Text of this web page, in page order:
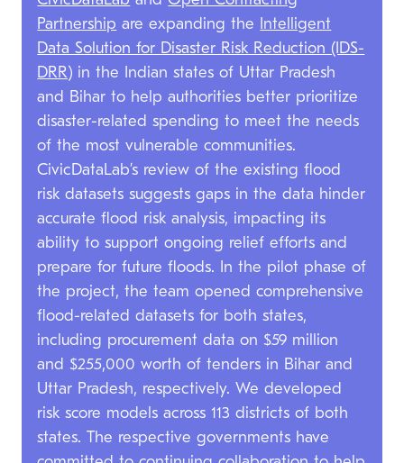
Partnership are expanding the Intelligent
Data Solution for Disaster Risk Reduction (IDS-
DRR) in the Indian states of Uttar Pradesh
and Bihar to help authorities better prioritize
disaster-related spending to meet the needs
of the most vulnerable communities.
CivicDataLab’s review of the existing flood
risk datasets suggests gaps in the data hinder
accurate flood risk analysis, impacting its
ability to support ongoing relief efforts and
prepare for future floods. In the pilot phase of
the project, the team opened comprehensive
flood-related datasets for both states,
including procurement data on $59 million
and $255,000 worth of tenders in Bihar and
Uttar Pradesh, respectively. We developed
risk score models across 113 districts of both
states. The respective governments have